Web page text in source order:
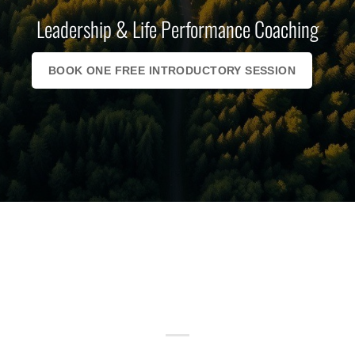
Leadership & Life Performance Coaching
BOOK ONE FREE INTRODUCTORY SESSION